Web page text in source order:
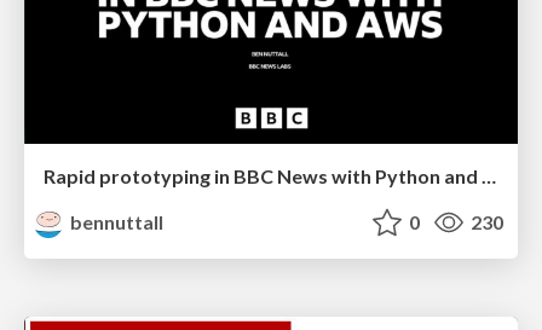
Rapid prototyping in BBC News with Python and AWS
bennuttall
0 230